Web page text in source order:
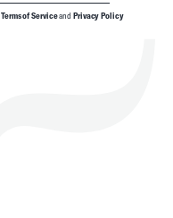
Terms of Serviceand Privacy Policy